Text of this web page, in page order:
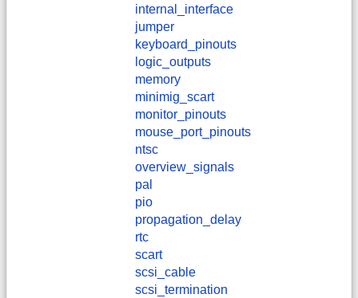
internal_interface
jumper
keyboard_pinouts
logic_outputs
memory
minimig_scart
monitor_pinouts
mouse_port_pinouts
ntsc
overview_signals
pal
pio
propagation_delay
rtc
scart
scsi_cable
scsi_termination